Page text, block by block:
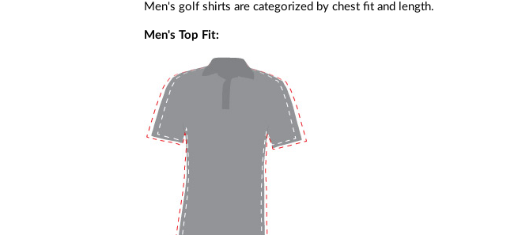
Men's golf shirts are categorized by chest fit and length.
Men's Top Fit: